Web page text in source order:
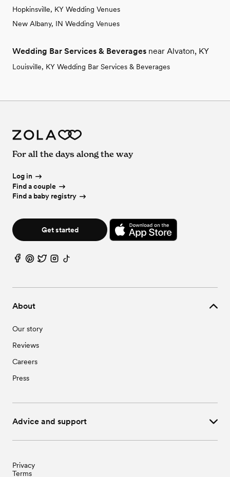
Hopkinsville, KY Wedding Venues
New Albany, IN Wedding Venues
Wedding Bar Services & Beverages near Alvaton, KY
Louisville, KY Wedding Bar Services & Beverages
About
Our story
Reviews
Careers
Press
Advice and support
For all the days along the way
Log in
Find a couple
Find a baby registry
Get started
Privacy
Terms